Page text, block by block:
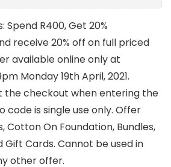
Spend R400, Get 20%
receive 20% off on full priced
available online only at
Monday 19th April, 2021.
the checkout when entering the
code is single use only. Offer
Cotton On Foundation, Bundles,
Gift Cards. Cannot be used in
other offer.